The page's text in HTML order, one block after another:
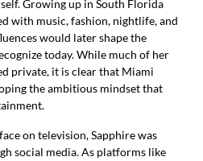
Growing up in South Florida
with music, fashion, nightlife, and
would later shape the
today. While much of her
private, it is clear that Miami
the ambitious mindset that
on television, Sapphire was
social media. As platforms like